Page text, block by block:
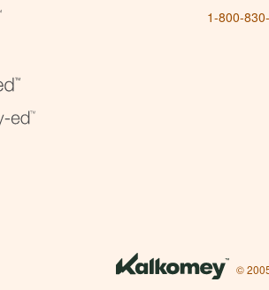
1-800-
©